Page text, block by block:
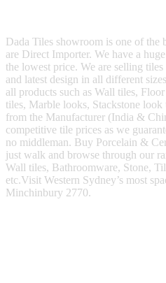
Dada Tiles showroom is one of the
are Direct Importer. We have a
the lowest price. We are selling
and latest design in all different
all products such as Wall tiles,
tiles, Marble looks, Stackstone
from the Manufacturer (India &
competitive tile prices as we
no middleman. Buy Porcelain &
just walk and browse through our
Wall tiles, Bathroomware, Stone,
etc.Visit Western Sydney’s most
Minchinbury 2770.